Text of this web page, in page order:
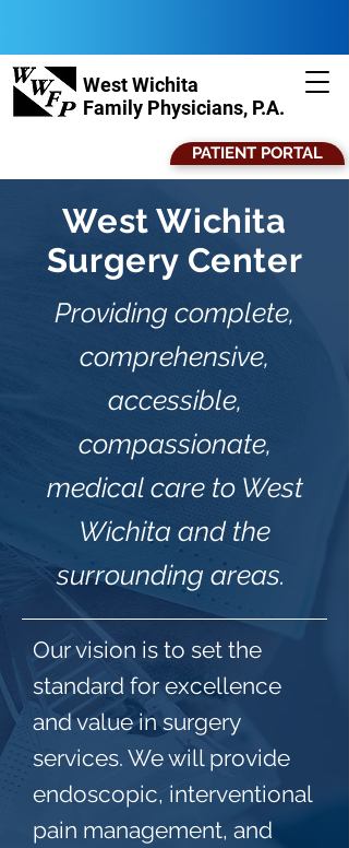
West Wichita
Family Physicians, P.A.
PATIENT PORTAL
West Wichita
Surgery Center
Providing complete,
comprehensive,
accessible,
compassionate,
medical care to West
Wichita and the
surrounding areas.
Our vision is to set the
standard for excellence
and value in surgery
services. We will provide
endoscopic, interventional
pain management, and